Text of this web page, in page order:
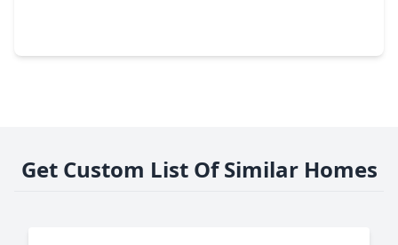
Get Custom List Of Similar Homes